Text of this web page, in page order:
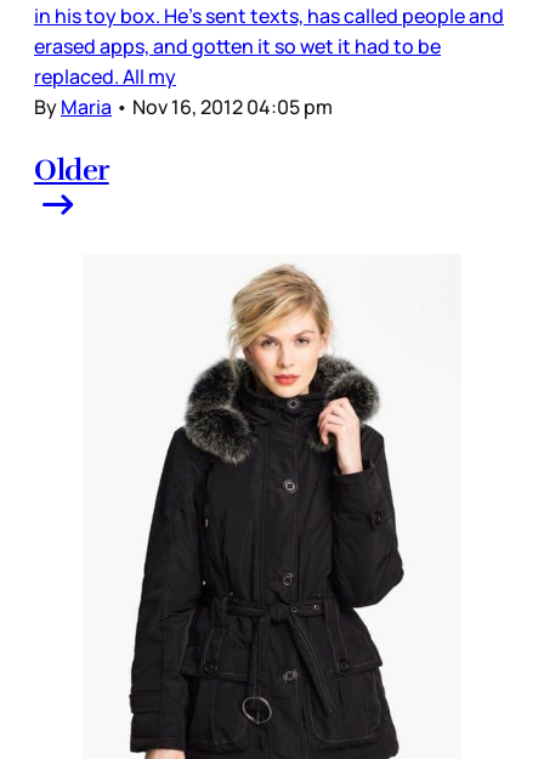
in his toy box. He’s sent texts, has called people and
erased apps, and gotten it so wet it had to be
replaced. All my
ByMaria • Nov 16, 2012 04:05 pm
Older